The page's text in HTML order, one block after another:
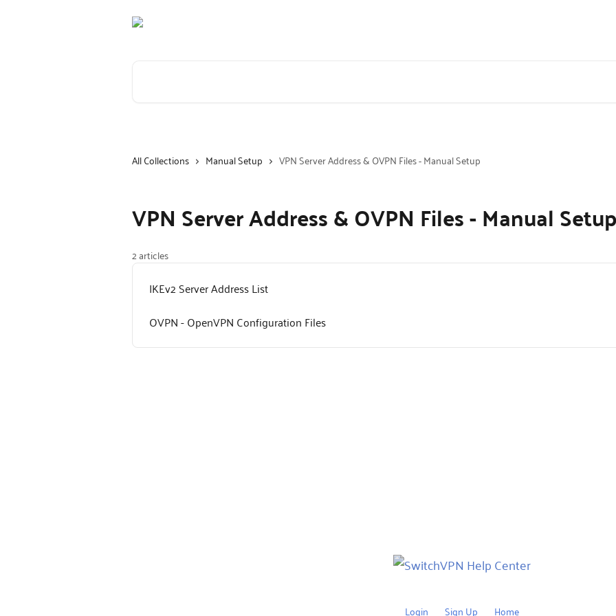
All Collections Manual Setup VPN Server Address & OVPN Files - Manual Setup
VPN Server Address & OVPN Files - Manual
2 articles
IKEv2 Server Address List
OVPN - OpenVPN Configuration Files
Login Sign Up Home